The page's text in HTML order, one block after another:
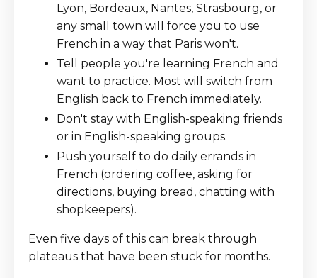
Lyon, Bordeaux, Nantes, Strasbourg, or
any small town will force you to use
French in a way that Paris won't.
Tell people you're learning French and
want to practice. Most will switch from
English back to French immediately.
Don't stay with English-speaking friends
or in English-speaking groups.
Push yourself to do daily errands in
French (ordering coffee, asking for
directions, buying bread, chatting with
shopkeepers).
Even five days of this can break through
plateaus that have been stuck for months.